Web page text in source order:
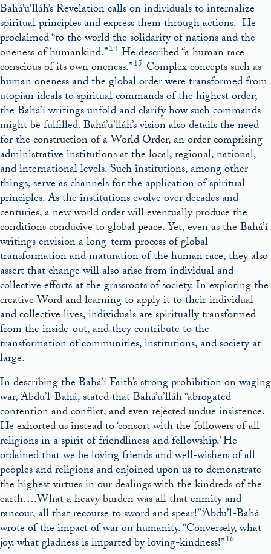
Bahá’u’lláh’s Revelation calls on individuals to internalize
spiritual principles and express them through actions. He
proclaimed “to the world the solidarity of nations and the
oneness of humankind.”14 He described “a human race
conscious of its own oneness.”15 Complex concepts such as
human oneness and the global order were transformed from
utopian ideals to spiritual commands of the highest order;
the Bahá’í writings unfold and clarify how such commands
might be fulfilled. Bahá’u’lláh’s vision also details the need
for the construction of a World Order, an order comprising
administrative institutions at the local, regional, national,
and international levels. Such institutions, among other
things, serve as channels for the application of spiritual
principles. As the institutions evolve over decades and
centuries, a new world order will eventually produce the
conditions conducive to global peace. Yet, even as the Bahá’í
writings envision a long-term process of global
transformation and maturation of the human race, they also
assert that change will also arise from individual and
collective efforts at the grassroots of society. In exploring the
creative Word and learning to apply it to their individual
and collective lives, individuals are spiritually transformed
from the inside-out, and they contribute to the
transformation of communities, institutions, and society at
large.
In describing the Bahá’í Faith’s strong prohibition on waging
war, ‘Abdu’l-Bahá, stated that Bahá’u’lláh “abrogated
contention and conflict, and even rejected undue insistence.
He exhorted us instead to ‘consort with the followers of all
religions in a spirit of friendliness and fellowship.’ He
ordained that we be loving friends and well-wishers of all
peoples and religions and enjoined upon us to demonstrate
the highest virtues in our dealings with the kindreds of the
earth….What a heavy burden was all that enmity and
rancour, all that recourse to sword and spear!” ‘Abdu’l-Bahá
wrote of the impact of war on humanity. “Conversely, what
joy, what gladness is imparted by loving-kindness!”16